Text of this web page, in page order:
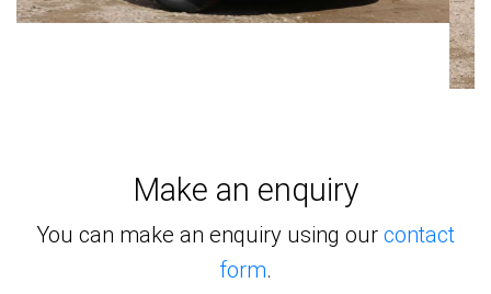
Make an enquiry
You can make an enquiry using our contact
form.